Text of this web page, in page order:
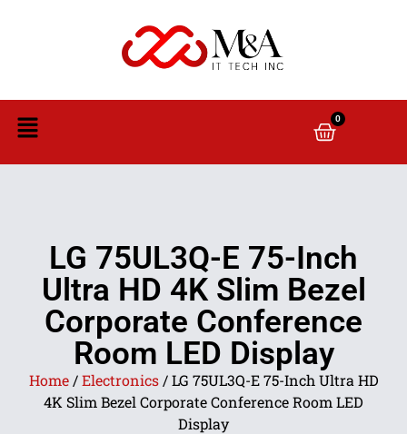
0
LG 75UL3Q-E 75-Inch
Ultra HD 4K Slim Bezel
Corporate Conference
Room LED Display
Home/Electronics/ LG 75UL3Q-E 75-Inch Ultra HD
4K Slim Bezel Corporate Conference Room LED
Display